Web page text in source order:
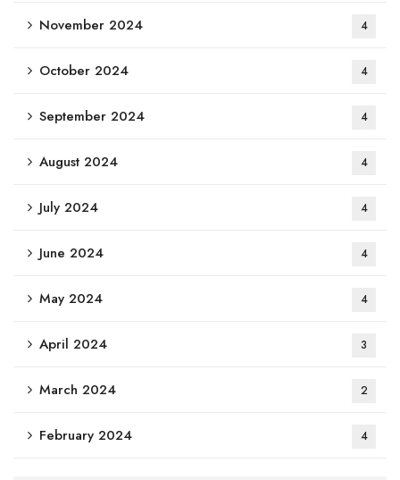
November 2024 4
October 2024 4
September 2024 4
August 2024 4
July 2024 4
June 2024 4
May 2024 4
April 2024 3
March 2024 2
February 2024 4